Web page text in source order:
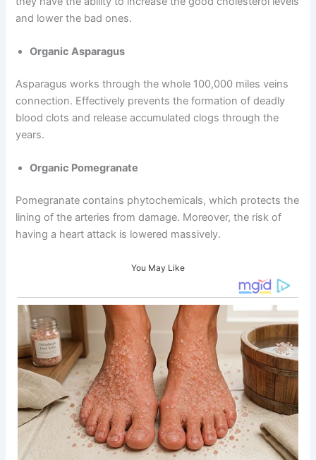
and lower the bad ones.
Organic Asparagus
Asparagus works through the whole 100,000 miles veins
connection. Effectively prevents the formation of deadly
blood clots and release accumulated clogs through the
years.
Organic Pomegranate
Pomegranate contains phytochemicals, which protects the
lining of the arteries from damage. Moreover, the risk of
having a heart attack is lowered massively.
You May Like